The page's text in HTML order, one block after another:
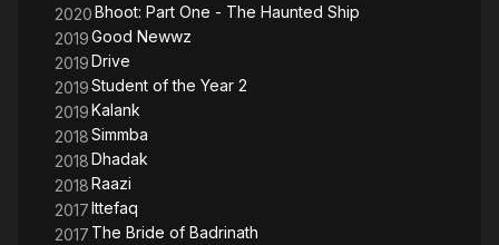
2020Bhoot: Part One - The Haunted Ship
2019Good Newwz
2019Drive
2019Student of the Year 2
2019Kalank
2018Simmba
2018Dhadak
2018Raazi
2017Ittefaq
2017 The Bride of Badrinath